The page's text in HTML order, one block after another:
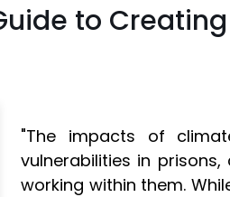
to
"The impacts of
vulnerabilities in
working within them.